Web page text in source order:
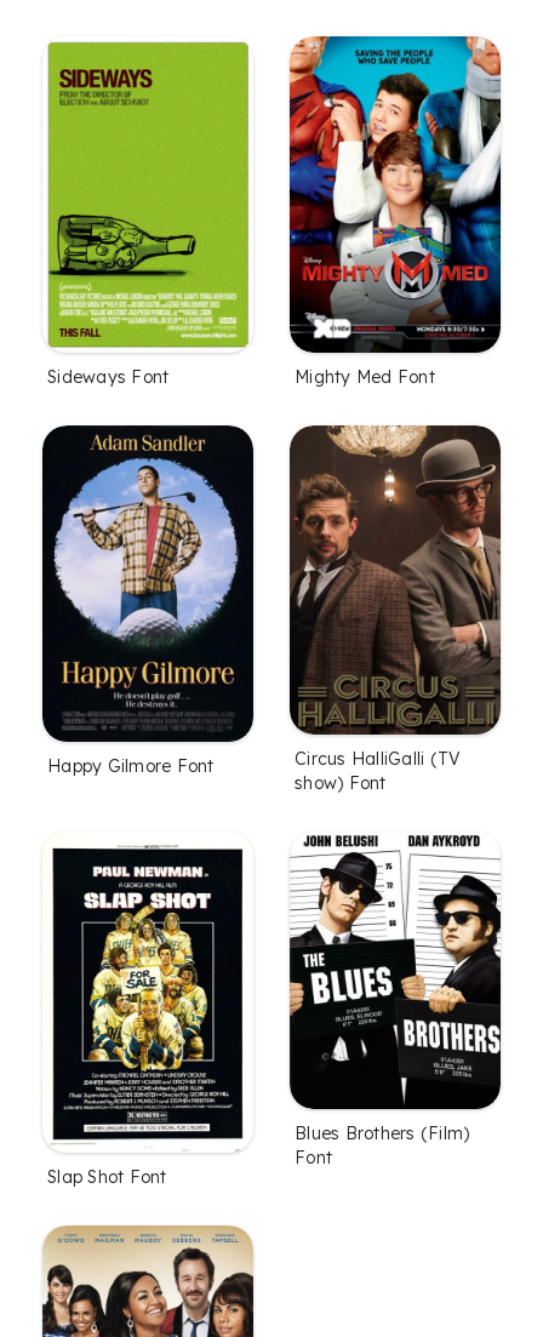
Sideways Font Mighty Med Font
Happy Gilmore Font
Circus HalliGalli (TV
show) Font
Slap Shot Font
Blues Brothers (Film)
Font